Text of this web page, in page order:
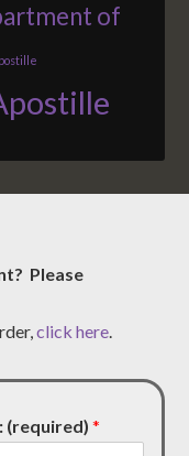
of
Please
click here.
(required)*